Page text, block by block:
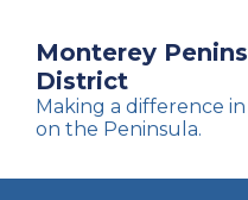
main
content
Monterey
District
Making a difference
on the Peninsula.